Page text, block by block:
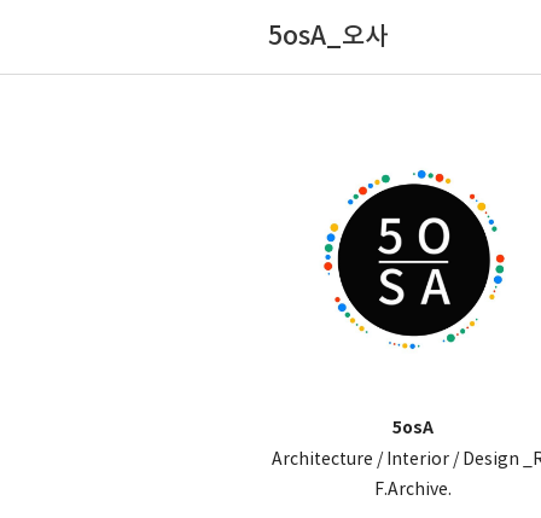
5osA_오사
5osA
Architecture / Interior / Design
F.Archive.